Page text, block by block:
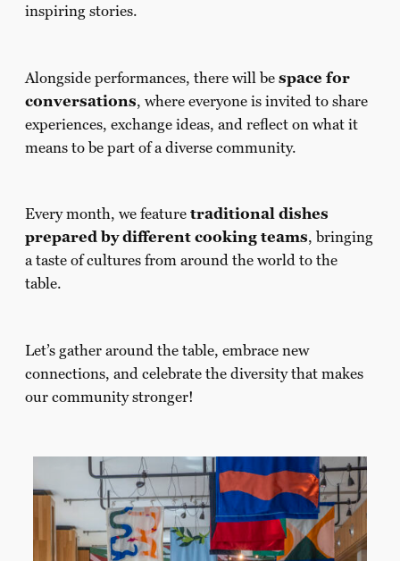
inspiring stories.
Alongside performances, there will bespace for
conversations, where everyone is invited to share
experiences, exchange ideas, and reflect on what it
means to be part of a diverse community.
Every month, we featuretraditional dishes
prepared by different cooking teams, bringing
a taste of cultures from around the world to the
table.
Let’s gather around the table, embrace new
connections, and celebrate the diversity that makes
our community stronger!